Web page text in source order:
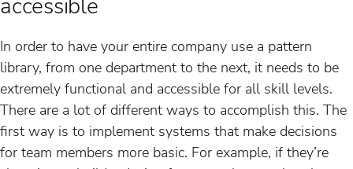
accessible
In order to have your entire company use a pattern
library, from one department to the next, it needs to be
extremely functional and accessible for all skill levels.
There are a lot of different ways to accomplish this. The
first way is to implement systems that make decisions
for team members more basic. For example, if they’re